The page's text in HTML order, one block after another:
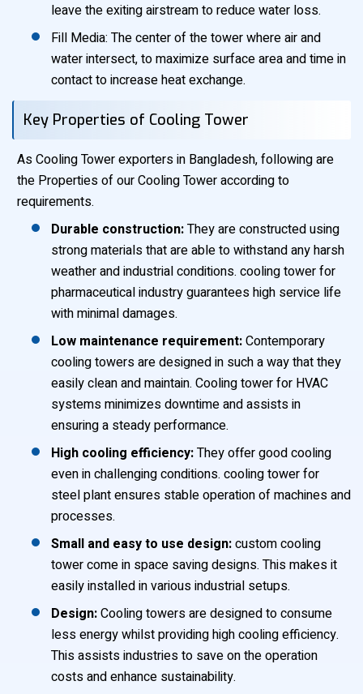
leave the exiting airstream to reduce water loss.
Fill Media: The center of the tower where air and
water intersect, to maximize surface area and time in
contact to increase heat exchange.
Key Properties of Cooling Tower
As Cooling Tower exporters in Bangladesh, following are
the Properties of our Cooling Tower according to
requirements.
Durable construction:They are constructed using
strong materials that are able to withstand any harsh
weather and industrial conditions. cooling tower for
pharmaceutical industry guarantees high service life
with minimal damages.
Low maintenance requirement:Contemporary
cooling towers are designed in such a way that they
easily clean and maintain. Cooling tower for HVAC
systems minimizes downtime and assists in
ensuring a steady performance.
High cooling efficiency:They offer good cooling
even in challenging conditions. cooling tower for
steel plant ensures stable operation of machines and
processes.
Small and easy to use design:custom cooling
tower come in space saving designs. This makes it
easily installed in various industrial setups.
Design:Cooling towers are designed to consume
less energy whilst providing high cooling efficiency.
This assists industries to save on the operation
costs and enhance sustainability.